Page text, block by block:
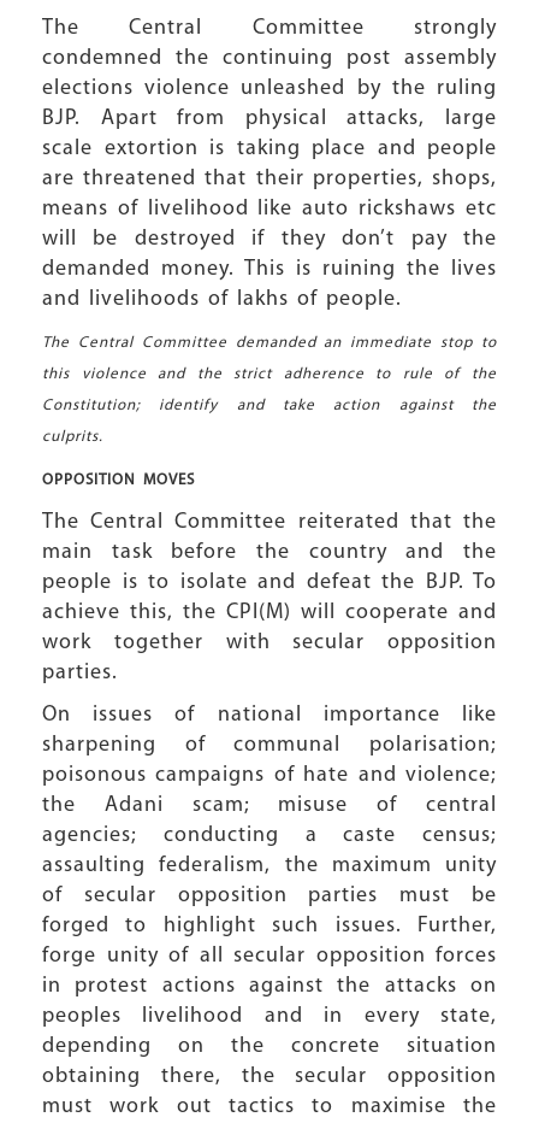
The Central Committee strongly
condemned the continuing post assembly
elections violence unleashed by the ruling
BJP. Apart from physical attacks, large
scale extortion is taking place and people
are threatened that their properties, shops,
means of livelihood like auto rickshaws etc
will be destroyed if they don’t pay the
demanded money. This is ruining the lives
and livelihoods of lakhs of people.
The Central Committee demanded an immediate stop to
this violence and the strict adherence to rule of the
Constitution; identify and take action against the
culprits.
OPPOSITION MOVES
The Central Committee reiterated that the
main task before the country and the
people is to isolate and defeat the BJP. To
achieve this, the CPI(M) will cooperate and
work together with secular opposition
parties.
On issues of national importance like
sharpening of communal polarisation;
poisonous campaigns of hate and violence;
the Adani scam; misuse of central
agencies; conducting a caste census;
assaulting federalism, the maximum unity
of secular opposition parties must be
forged to highlight such issues. Further,
forge unity of all secular opposition forces
in protest actions against the attacks on
peoples livelihood and in every state,
depending on the concrete situation
obtaining there, the secular opposition
must work out tactics to maximise the